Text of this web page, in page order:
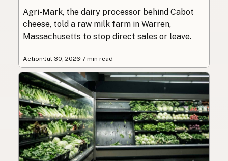
Agri-Mark, the dairy processor behind Cabot
cheese, told a raw milk farm in Warren,
Massachusetts to stop direct sales or leave.
Action·Jul 30, 2026·7 min read